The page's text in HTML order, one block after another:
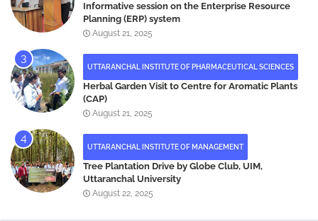
Informative session on the Enterprise Resource
Planning (ERP) system
August 21, 2025
UTTARANCHAL INSTITUTE OF PHARMACEUTICAL SCIENCES
Herbal Garden Visit to Centre for Aromatic Plants
(CAP)
August 21, 2025
UTTARANCHAL INSTITUTE OF MANAGEMENT
Tree Plantation Drive by Globe Club, UIM,
Uttaranchal University
August 22, 2025